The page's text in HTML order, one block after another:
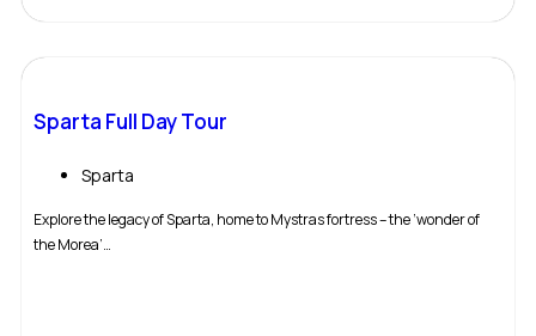
Sparta Full Day Tour
Sparta
Explore the legacy of Sparta, home to Mystras fortress – the ‘wonder of
the Morea’…